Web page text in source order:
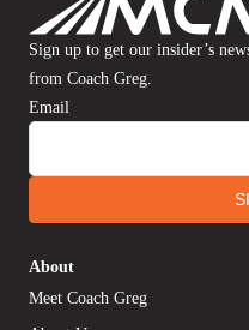
Sign up to get our insider’s
from Coach Greg.
Email
About
Meet Coach Greg